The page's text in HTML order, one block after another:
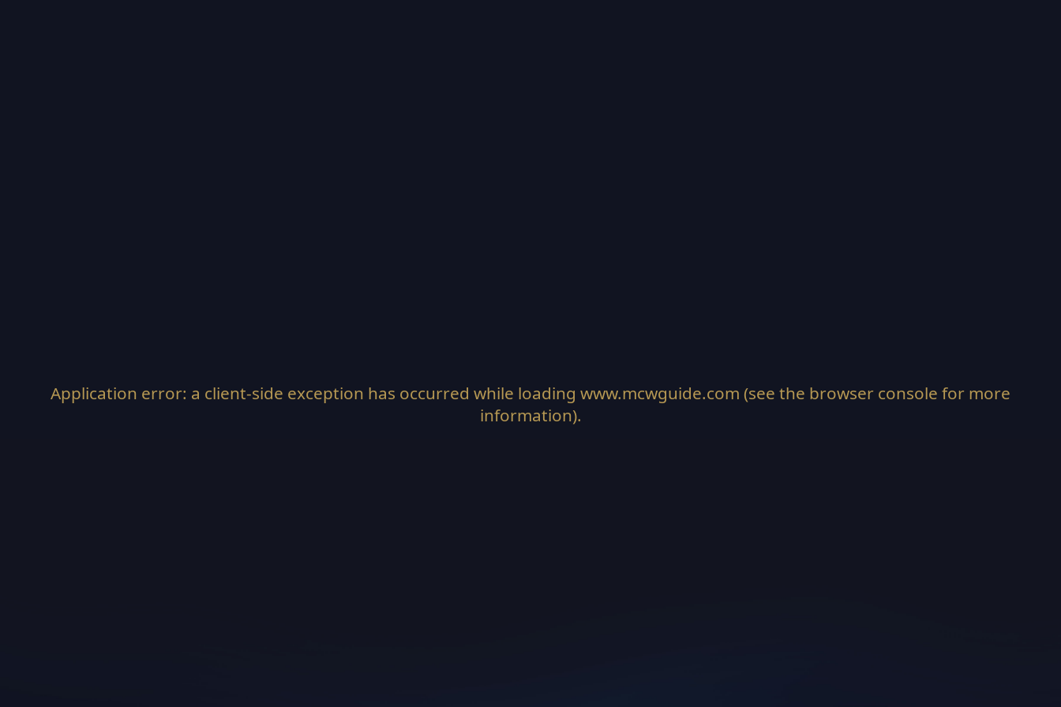
Application error: a client-side exception has occurred while loading www.mcwguide.com (see the browser console for more
information).